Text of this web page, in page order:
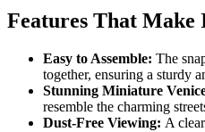
Features That Make
Easy to Assemble: The
together, ensuring a sturdy
Stunning Miniature
resemble the charming
Dust-Free Viewing: A